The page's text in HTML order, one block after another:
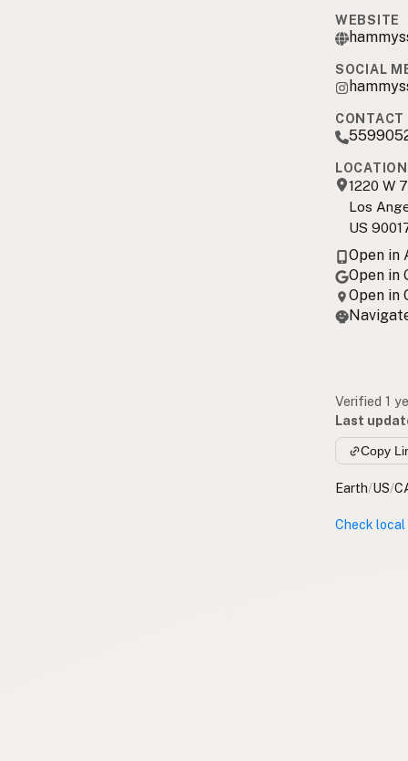
WEBSITE
SOCIAL
CONTACT
LOCATION
1220 W
Los
US
Open in
Open in
Open in
Verified 1
Last
Copy
Earth/US/
Check